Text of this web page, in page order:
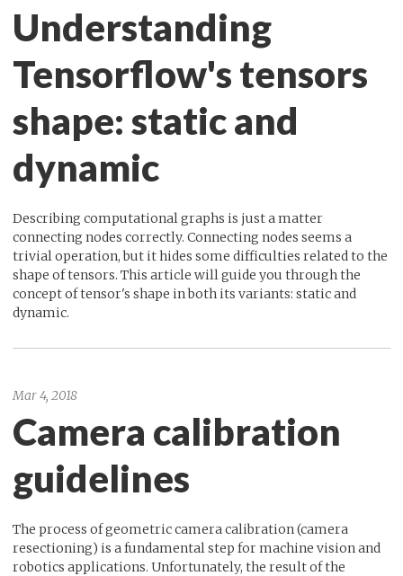
Understanding
Tensorflow's tensors
shape: static and
dynamic
Describing computational graphs is just a matter
connecting nodes correctly. Connecting nodes seems a
trivial operation, but it hides some difficulties related to the
shape of tensors. This article will guide you through the
concept of tensor's shape in both its variants: static and
dynamic.
Mar 4, 2018
Camera calibration
guidelines
The process of geometric camera calibration (camera
resectioning) is a fundamental step for machine vision and
robotics applications. Unfortunately, the result of the